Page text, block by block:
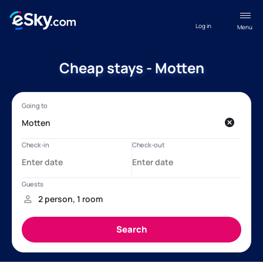
Menu
Log in
Cheap stays - Motten